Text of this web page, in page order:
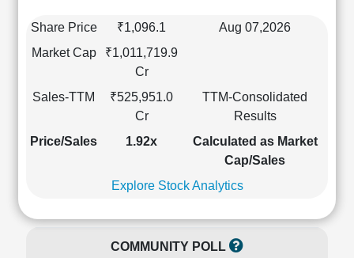
Financial
Balance
Cashflow
Quarterly
Share Price ₹1,096.1
Aug 07,2026
Market Cap
₹1,011,719.9
Cr
Sales-TTM
₹525,951.0
Cr
TTM-Consolidated
Results
Price/Sales
1.92x
Calculated as Market
Cap/Sales
Explore Stock Analytics
COMMUNITY POLL